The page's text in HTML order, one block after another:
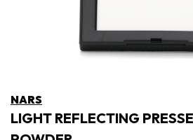
NARS
LIGHT REFLECTING